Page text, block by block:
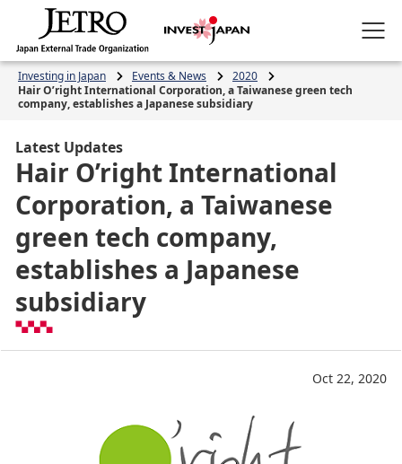
Investing in Japan Events & News
2020
Hair O’right International Corporation, a Taiwanese green tech
company, establishes a Japanese subsidiary
Latest Updates
Hair O’right International
Corporation, a Taiwanese
green tech company,
establishes a Japanese
subsidiary
Oct 22, 2020